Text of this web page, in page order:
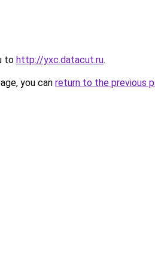
to http://yxc.datacut.ru.
you can return to the previous